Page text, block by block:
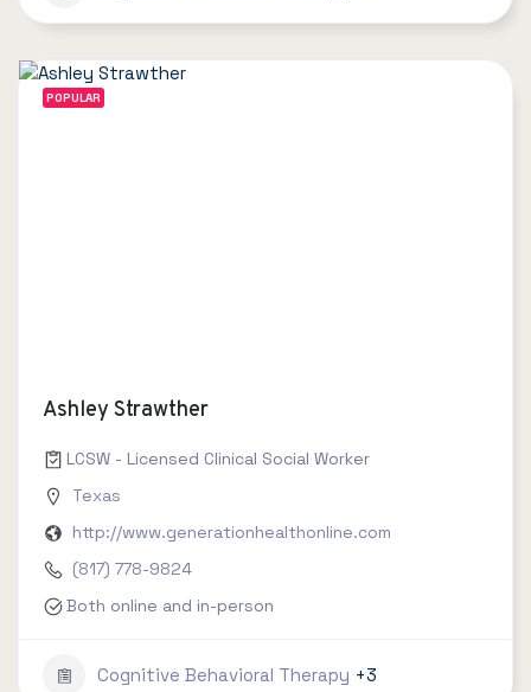
POPULAR
Ashley Strawther
LCSW - Licensed Clinical Social Worker
Texas
http://www.generationhealthonline.com
(817) 778-9824
Both online and in-person
Cognitive Behavioral Therapy +3